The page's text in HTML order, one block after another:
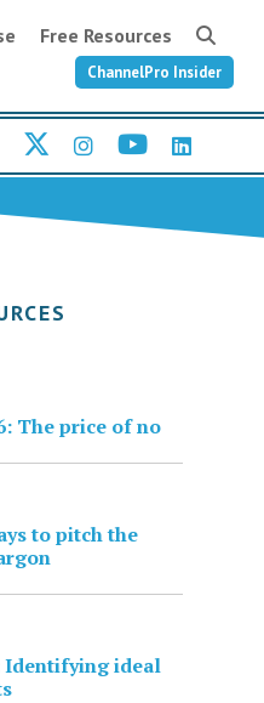
Free Resources
ChannelPro Insider
The price of no
to pitch the
Identifying ideal